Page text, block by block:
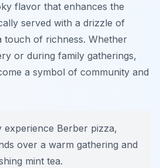
flavor that enhances the
served with a drizzle of
touch of richness. Whether
or during family gatherings,
a symbol of community and
experience Berber pizza,
over a warm gathering and
mint tea.